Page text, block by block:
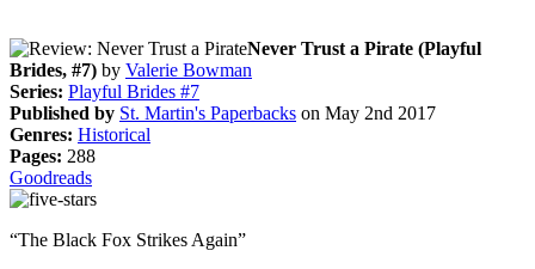
Never Trust a Pirate (Playful
Brides, #7) by Valerie Bowman
Series: Playful Brides #7
Published by St. Martin's Paperbacks on May 2nd 2017
Genres: Historical
Pages: 288
Goodreads
“The Black Fox Strikes Again”